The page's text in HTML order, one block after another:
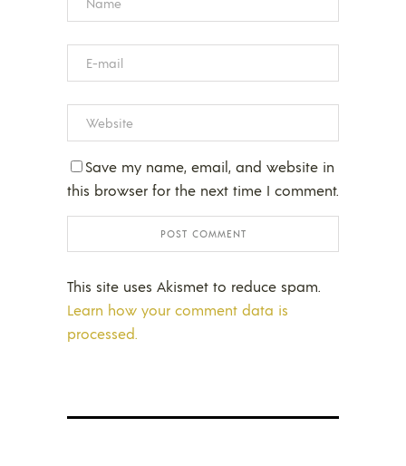
Save my name, email, and website in
this browser for the next time I comment.
This site uses Akismet to reduce spam.
Learn how your comment data is
processed.